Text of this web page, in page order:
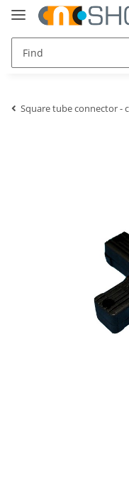
Square tube connector -